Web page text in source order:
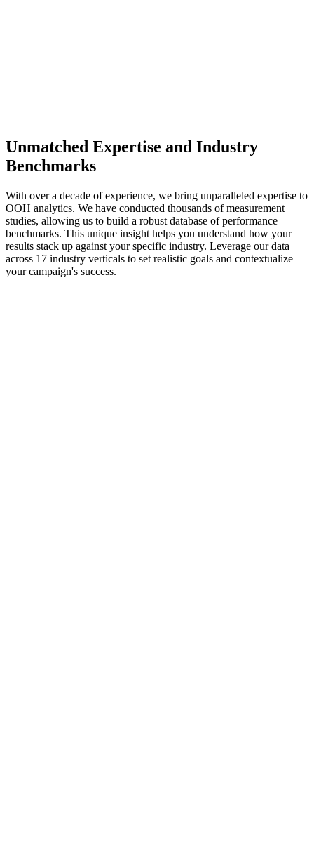
Unmatched Expertise and Industry
Benchmarks
With over a decade of experience, we bring unparalleled expertise to
OOH analytics. We have conducted thousands of measurement
studies, allowing us to build a robust database of performance
benchmarks. This unique insight helps you understand how your
results stack up against your specific industry. Leverage our data
across 17 industry verticals to set realistic goals and contextualize
your campaign's success.